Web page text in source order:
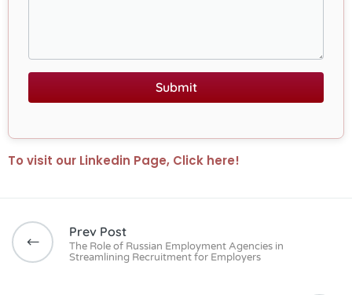
Submit
To visit our Linkedin Page, Click here!
Prev Post
The Role of Russian Employment Agencies in
Streamlining Recruitment for Employers